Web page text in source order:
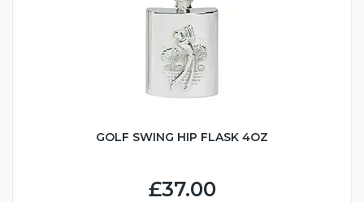
GOLF SWING HIP FLASK 4OZ
£37.00